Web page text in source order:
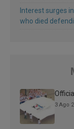
Interest surges
who died
3 Ago